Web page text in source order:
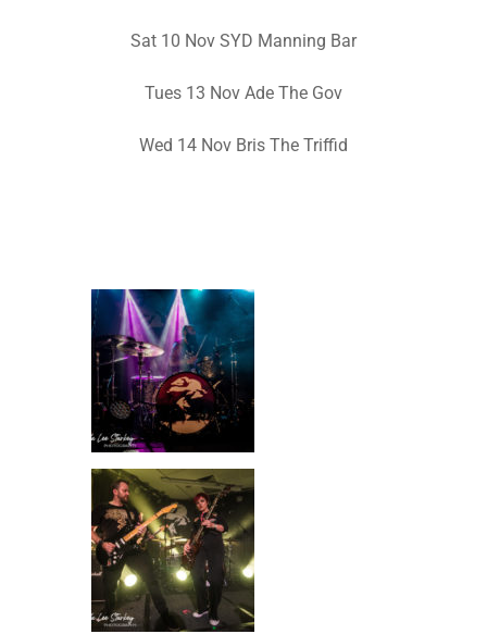
Sat 10 Nov SYD Manning Bar
Tues 13 Nov Ade The Gov
Wed 14 Nov Bris The Triffid